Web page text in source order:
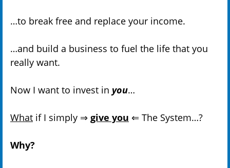
…to break free and replace your income.
…and build a business to fuel the life that you
really want.
Now I want to invest in you…
What if I simply ⇒ give you ⇐ The System…?
Why?